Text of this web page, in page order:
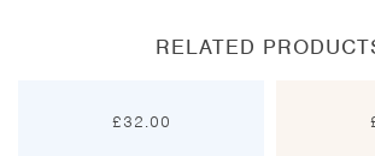
RELATED
£32.00